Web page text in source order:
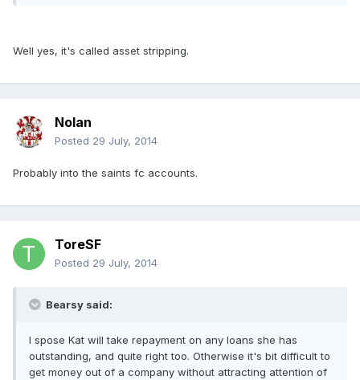
Well yes, it's called asset stripping.
Nolan
Posted 29 July, 2014
Probably into the saints fc accounts.
ToreSF
Posted 29 July, 2014
Bearsy said:
I spose Kat will take repayment on any loans she has
outstanding, and quite right too. Otherwise it's bit difficult to
get money out of a company without attracting attention of